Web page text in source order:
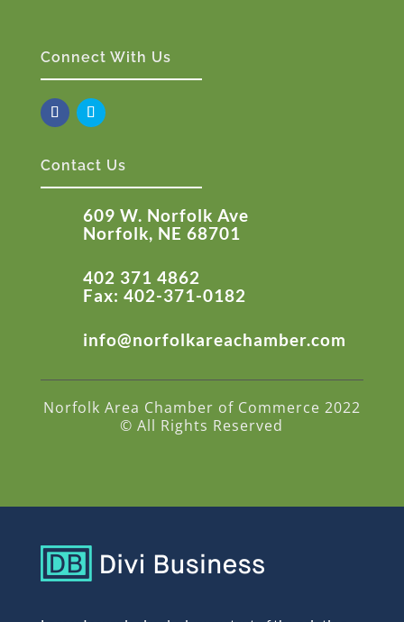
Connect With Us
Contact Us
609 W. Norfolk Ave
Norfolk, NE 68701
402 371 4862
Fax: 402-371-0182
info@norfolkareachamber.com
Norfolk Area Chamber of Commerce 2022
© All Rights Reserved